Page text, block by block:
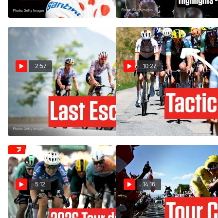
Jul 23, 2026
2:57
Tour de France 2026 Stage
18 Preview: Rewarding The
Brave
Jul 22, 2026
10:27
How One Team's Gamble
Backfires In Tour de France
2026 Stage 17
Jul 22, 2026
5:12
Tour de France 2026 Stage
14:16
Stage 16 Of The Tour de